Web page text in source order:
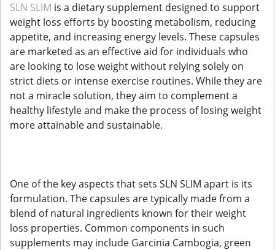
SLN SLIM is a dietary supplement designed to support
weight loss efforts by boosting metabolism, reducing
appetite, and increasing energy levels. These capsules
are marketed as an effective aid for individuals who
are looking to lose weight without relying solely on
strict diets or intense exercise routines. While they are
not a miracle solution, they aim to complement a
healthy lifestyle and make the process of losing weight
more attainable and sustainable.
One of the key aspects that sets SLN SLIM apart is its
formulation. The capsules are typically made from a
blend of natural ingredients known for their weight
loss properties. Common components in such
supplements may include Garcinia Cambogia, green